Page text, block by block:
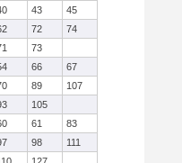
43
45
72
74
73
66
67
89
107
105
61
83
98
111